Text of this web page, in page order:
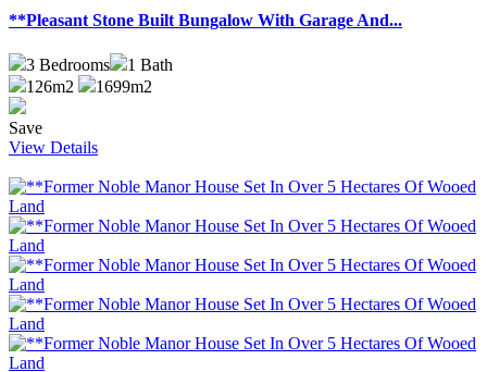
**Pleasant Stone Built Bungalow With Garage And...
3 Bedrooms 1 Bath
126m2
1699m2
Save
View Details